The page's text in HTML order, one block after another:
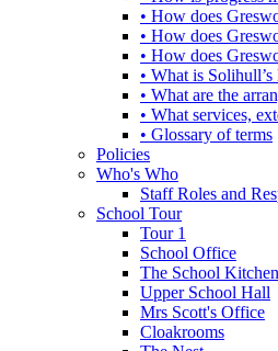
• How does
• How does
• How does
• What is
• What are the
• What services,
• Glossary of terms
Policies
Who's Who
Staff Roles and
School Tour
Tour 1
School Office
The School
Upper School Hall
Mrs Scott's Office
Cloakrooms